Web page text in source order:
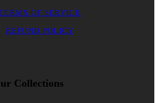
OF SERVICE
REFUND POLICY
Collections